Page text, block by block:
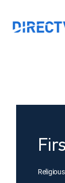
Religious